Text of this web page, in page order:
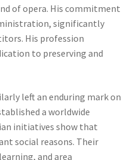
of opera. His commitment
significantly
His profession
to preserving and
left an enduring mark on
a worldwide
initiatives show that
social reasons. Their
and area